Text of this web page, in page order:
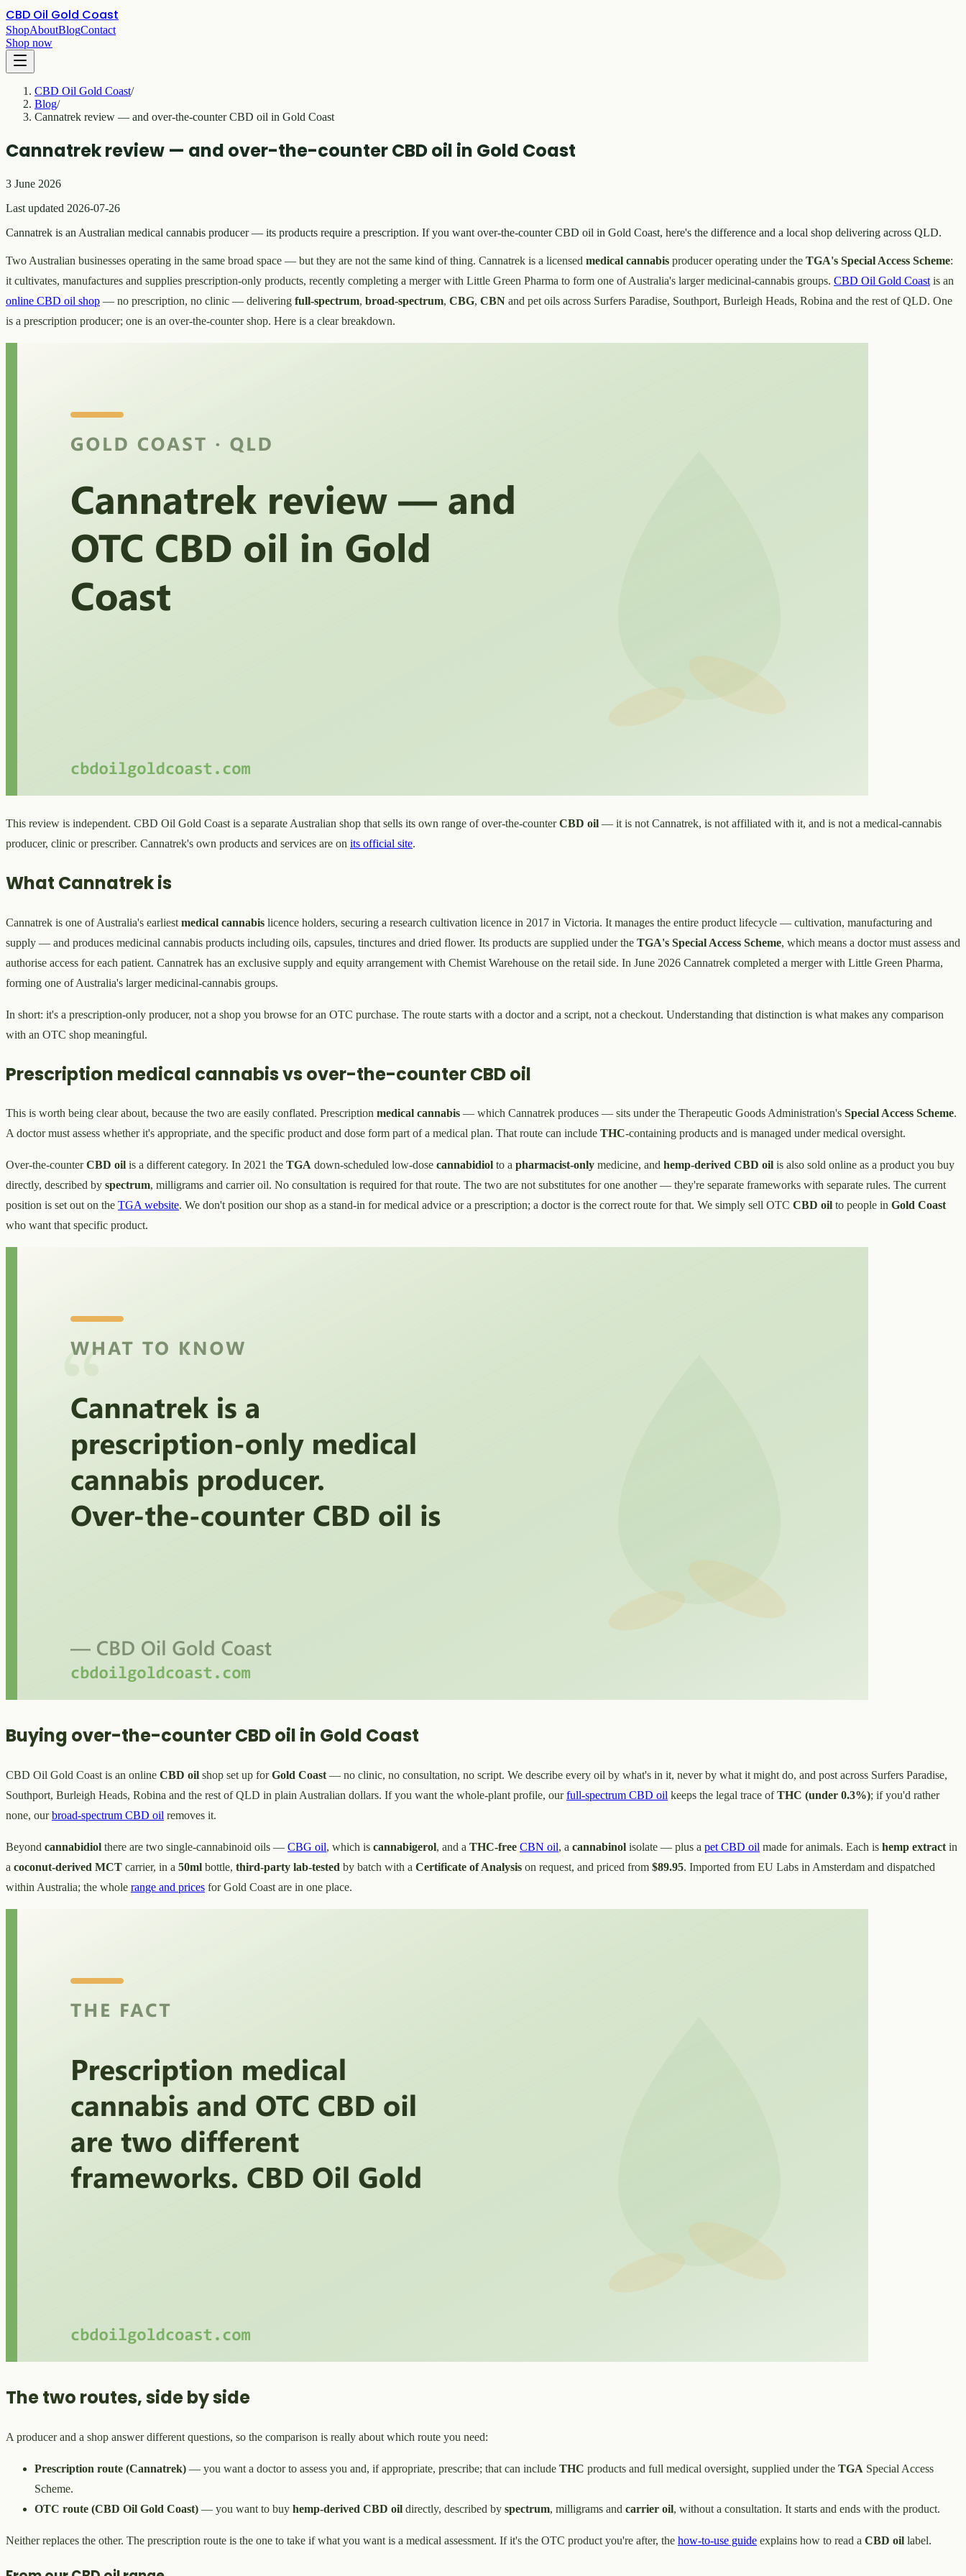
CBD Oil Gold Coast
ShopAboutBlogContact
Shop now
CBD Oil Gold Coast/
Blog/
Cannatrek review — and over-the-counter CBD oil in Gold Coast
Cannatrek review — and over-the-counter CBD oil in Gold Coast
3 June 2026
Last updated 2026-07-26
Cannatrek is an Australian medical cannabis producer — its products require a prescription. If you want over-the-counter CBD oil in Gold Coast, here's the difference and a local shop delivering across QLD.
Two Australian businesses operating in the same broad space — but they are not the same kind of thing. Cannatrek is a licensed medical cannabis producer operating under the TGA's Special Access Scheme:
it cultivates, manufactures and supplies prescription-only products, recently completing a merger with Little Green Pharma to form one of Australia's larger medicinal-cannabis groups. CBD Oil Gold Coast is an
online CBD oil shop — no prescription, no clinic — delivering full-spectrum, broad-spectrum, CBG, CBN and pet oils across Surfers Paradise, Southport, Burleigh Heads, Robina and the rest of QLD. One
is a prescription producer; one is an over-the-counter shop. Here is a clear breakdown.
This review is independent. CBD Oil Gold Coast is a separate Australian shop that sells its own range of over-the-counterCBD oil — it is not Cannatrek, is not affiliated with it, and is not a medical-cannabis
producer, clinic or prescriber. Cannatrek's own products and services are on its official site.
What Cannatrek is
Cannatrek is one of Australia's earliest medical cannabis licence holders, securing a research cultivation licence in 2017 in Victoria. It manages the entire product lifecycle — cultivation, manufacturing and
supply — and produces medicinal cannabis products including oils, capsules, tinctures and dried flower. Its products are supplied under the TGA's Special Access Scheme, which means a doctor must assess and
authorise access for each patient. Cannatrek has an exclusive supply and equity arrangement with Chemist Warehouse on the retail side. In June 2026 Cannatrek completed a merger with Little Green Pharma,
forming one of Australia's larger medicinal-cannabis groups.
In short: it's a prescription-only producer, not a shop you browse for an OTC purchase. The route starts with a doctor and a script, not a checkout. Understanding that distinction is what makes any comparison
with an OTC shop meaningful.
Prescription medical cannabis vs over-the-counter CBD oil
This is worth being clear about, because the two are easily conflated. Prescription medical cannabis — which Cannatrek produces — sits under the Therapeutic Goods Administration's Special Access Scheme.
A doctor must assess whether it's appropriate, and the specific product and dose form part of a medical plan. That route can include THC-containing products and is managed under medical oversight.
Over-the-counterCBD oil is a different category. In 2021 the TGA down-scheduled low-dose cannabidiol to a pharmacist-only medicine, and hemp-derived CBD oil is also sold online as a product you buy
directly, described by spectrum, milligrams and carrier oil. No consultation is required for that route. The two are not substitutes for one another — they're separate frameworks with separate rules. The current
position is set out on the TGA website. We don't position our shop as a stand-in for medical advice or a prescription; a doctor is the correct route for that. We simply sell OTC CBD oil to people in Gold Coast
who want that specific product.
Buying over-the-counter CBD oil in Gold Coast
CBD Oil Gold Coast is an online CBD oil shop set up forGold Coast — no clinic, no consultation, no script. We describe every oil by what's in it, never by what it might do, and post across Surfers Paradise,
Southport, Burleigh Heads, Robina and the rest of QLD in plain Australian dollars. If you want the whole-plant profile, ourfull-spectrum CBD oil keeps the legal trace ofTHC (under 0.3%); if you'd rather
none, ourbroad-spectrum CBD oil removes it.
Beyond cannabidiol there are two single-cannabinoid oils — CBG oil, which is cannabigerol, and a THC-free CBN oil, a cannabinol isolate — plus a pet CBD oil made for animals. Each is hemp extract in
a coconut-derived MCT carrier, in a 50ml bottle, third-party lab-tested by batch with a Certificate of Analysis on request, and priced from $89.95. Imported from EU Labs in Amsterdam and dispatched
within Australia; the whole range and prices for Gold Coast are in one place.
The two routes, side by side
A producer and a shop answer different questions, so the comparison is really about which route you need:
Prescription route (Cannatrek) — you want a doctor to assess you and, if appropriate, prescribe; that can include THC products and full medical oversight, supplied under the TGA Special Access
Scheme.
OTC route (CBD Oil Gold Coast) — you want to buy hemp-derived CBD oil directly, described by spectrum, milligrams and carrier oil, without a consultation. It starts and ends with the product.
Neither replaces the other. The prescription route is the one to take if what you want is a medical assessment. If it's the OTC product you're after, the how-to-use guide explains how to read a CBD oil label.